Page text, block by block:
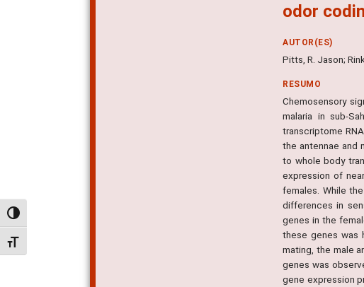
Alternar alto contraste
Alternar tamanho da fonte
odor
AUTOR(ES)
Pitts, R. Jason;
RESUMO
Chemosensory
malaria in sub-
transcriptome
the antennae and
to whole body
expression of
females. While
differences in
genes in the
these genes was
mating, the male
genes was
gene expression